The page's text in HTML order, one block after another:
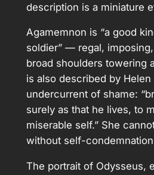
description is a miniature
Agamemnon is “a good
soldier” — regal,
broad shoulders towering
is also described by Helen
undercurrent of shame:
surely as that he lives, to
miserable self.” She
without self-
The portrait of Odysseus,